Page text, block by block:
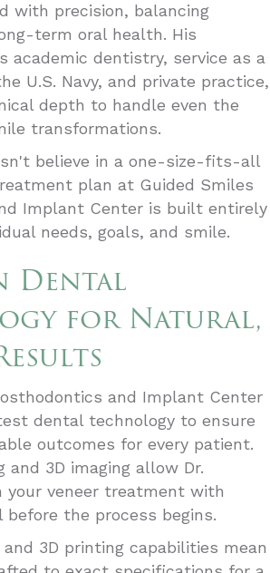
with precision, balancing
term oral health. His
academic dentistry, service as a
U.S. Navy, and private practice,
depth to handle even the
transformations.
believe in a one-size-fits-all
plan at Guided Smiles
Implant Center is built entirely
needs, goals, and smile.
Dental
for Natural,
and Implant Center
dental technology to ensure
outcomes for every patient.
and 3D imaging allow Dr.
your veneer treatment with
the process begins.
3D printing capabilities mean